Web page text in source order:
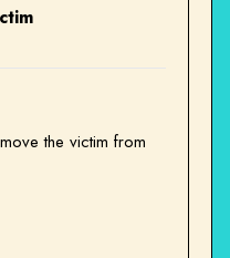
the victim from